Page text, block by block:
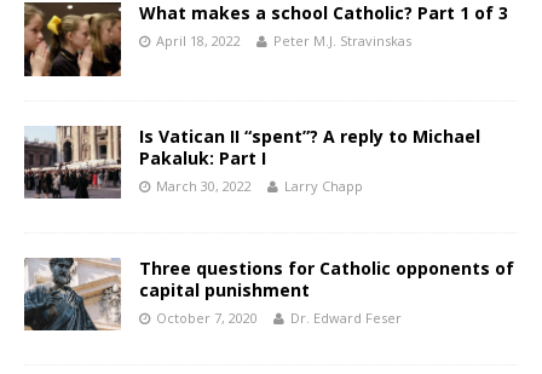
What makes a school Catholic? Part 1 of 3
April 18, 2022 Peter M.J. Stravinskas
Is Vatican II “spent”? A reply to Michael
Pakaluk: Part I
March 30, 2022 Larry Chapp
Three questions for Catholic opponents of
capital punishment
October 7, 2020 Dr. Edward Feser